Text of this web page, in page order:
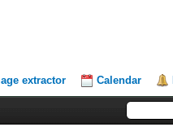
extractor Calendar